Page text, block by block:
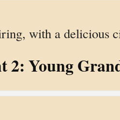
with a delicious
2: Young